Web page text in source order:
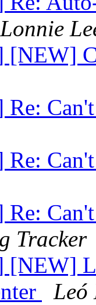
Lonnie
[NEW]
Re:
Re:
Re:
Tracker
[NEW]
Leó